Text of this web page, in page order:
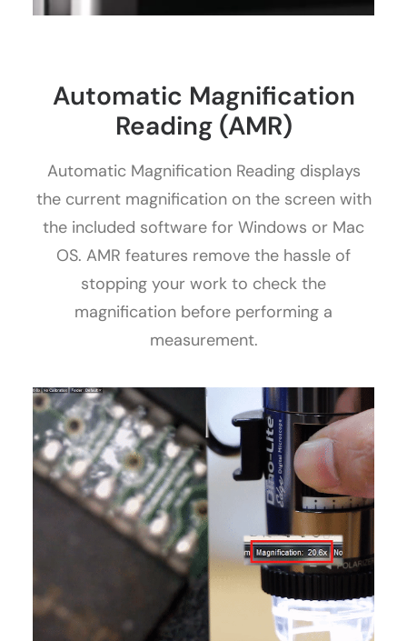
Automatic Magnification
Reading (AMR)
Automatic Magnification Reading displays
the current magnification on the screen with
the included software for Windows or Mac
OS. AMR features remove the hassle of
stopping your work to check the
magnification before performing a
measurement.